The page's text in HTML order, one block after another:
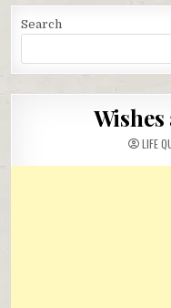
Search
Wishes
LIFE